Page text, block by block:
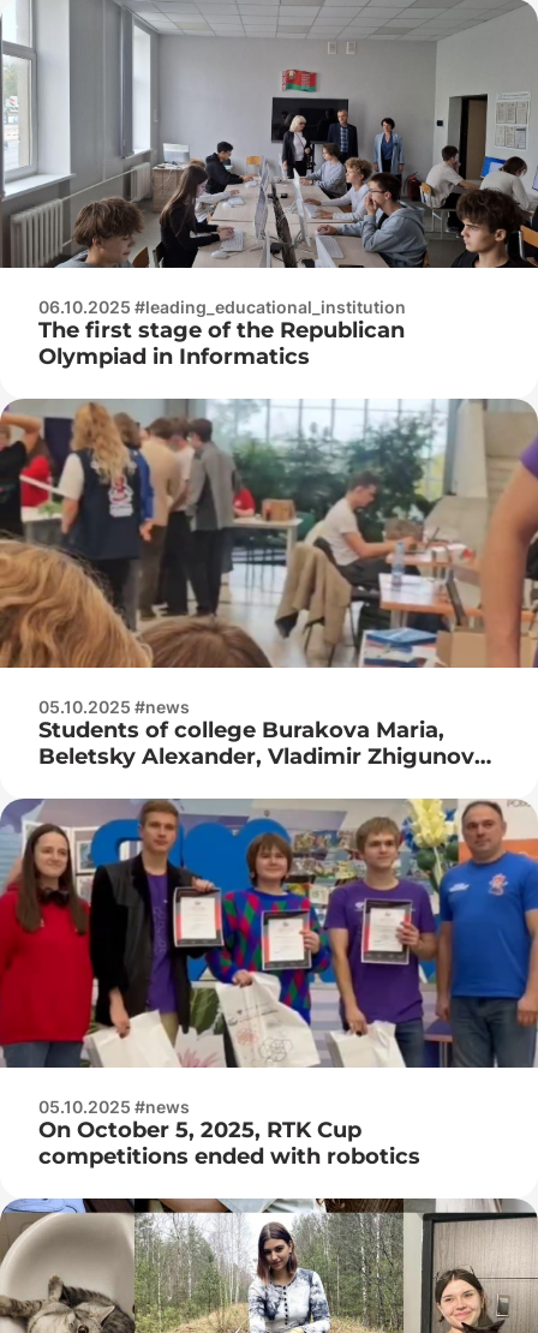
Protection of the Republic of Belarus
06.10.2025 #leading_educational_institution
The first stage of the Republican
Olympiad in Informatics
05.10.2025 #news
Students of college Burakova Maria,
Beletsky Alexander, Vladimir Zhigunov
05.10.2025 #news
On October 5, 2025, RTK Cup
competitions ended with robotics